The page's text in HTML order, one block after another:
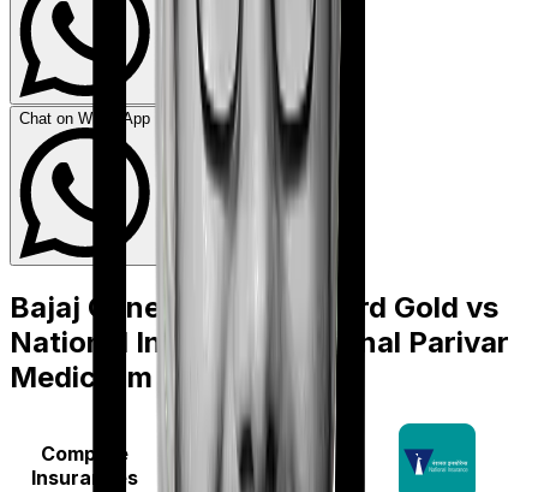
Chat on WhatsApp
Bajaj General Health Guard Gold vs
National Insurance National Parivar
Mediclaim Plus policy
Compare
Insurances